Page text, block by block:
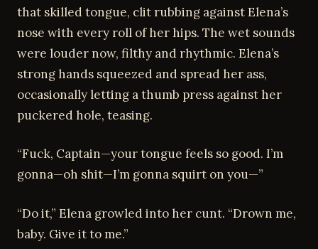
that skilled tongue, clit rubbing against Elena’s
nose with every roll of her hips. The wet sounds
were louder now, filthy and rhythmic. Elena’s
strong hands squeezed and spread her ass,
occasionally letting a thumb press against her
puckered hole, teasing.
“Fuck, Captain—your tongue feels so good. I’m
gonna—oh shit—I’m gonna squirt on you—”
“Do it,” Elena growled into her cunt. “Drown me,
baby. Give it to me.”